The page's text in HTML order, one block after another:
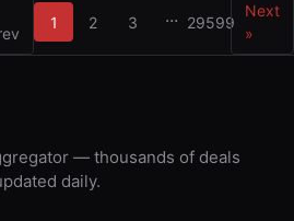
1 2 3 ... 29599
Next
»
— thousands of deals
daily.